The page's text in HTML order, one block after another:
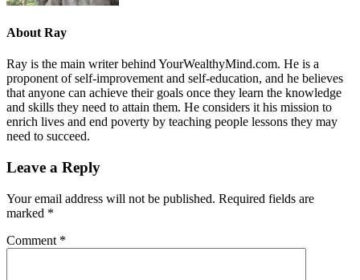
About Ray
Ray is the main writer behind YourWealthyMind.com. He is a
proponent of self-improvement and self-education, and he believes
that anyone can achieve their goals once they learn the knowledge
and skills they need to attain them. He considers it his mission to
enrich lives and end poverty by teaching people lessons they may
need to succeed.
Leave a Reply
Your email address will not be published. Required fields are
marked *
Comment *